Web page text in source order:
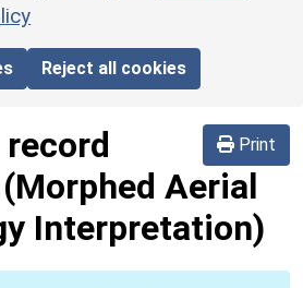
Reject all cookies
Print
(Morphed Aerial
Interpretation)